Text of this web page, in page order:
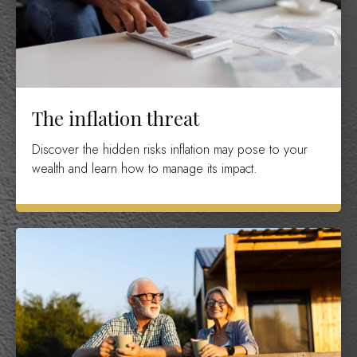
The inflation threat
Discover the hidden risks inflation may pose to your
wealth and learn how to manage its impact.